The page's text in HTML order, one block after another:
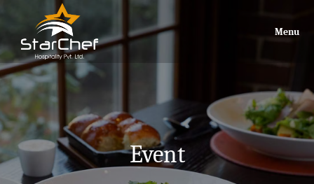
Menu
Event